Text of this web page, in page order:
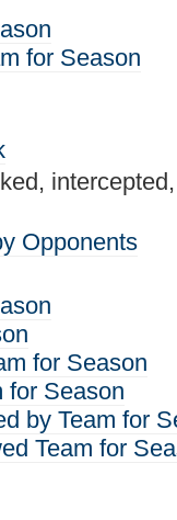
for Season
Opponents
for Season
for Season
by Team for
Team for